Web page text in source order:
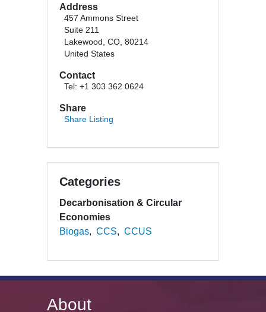
Address
457 Ammons Street
Suite 211
Lakewood, CO, 80214
United States
Contact
Tel: +1 303 362 0624
Share
Share Listing
Categories
Decarbonisation & Circular
Economies
Biogas
CCS CCUS
About